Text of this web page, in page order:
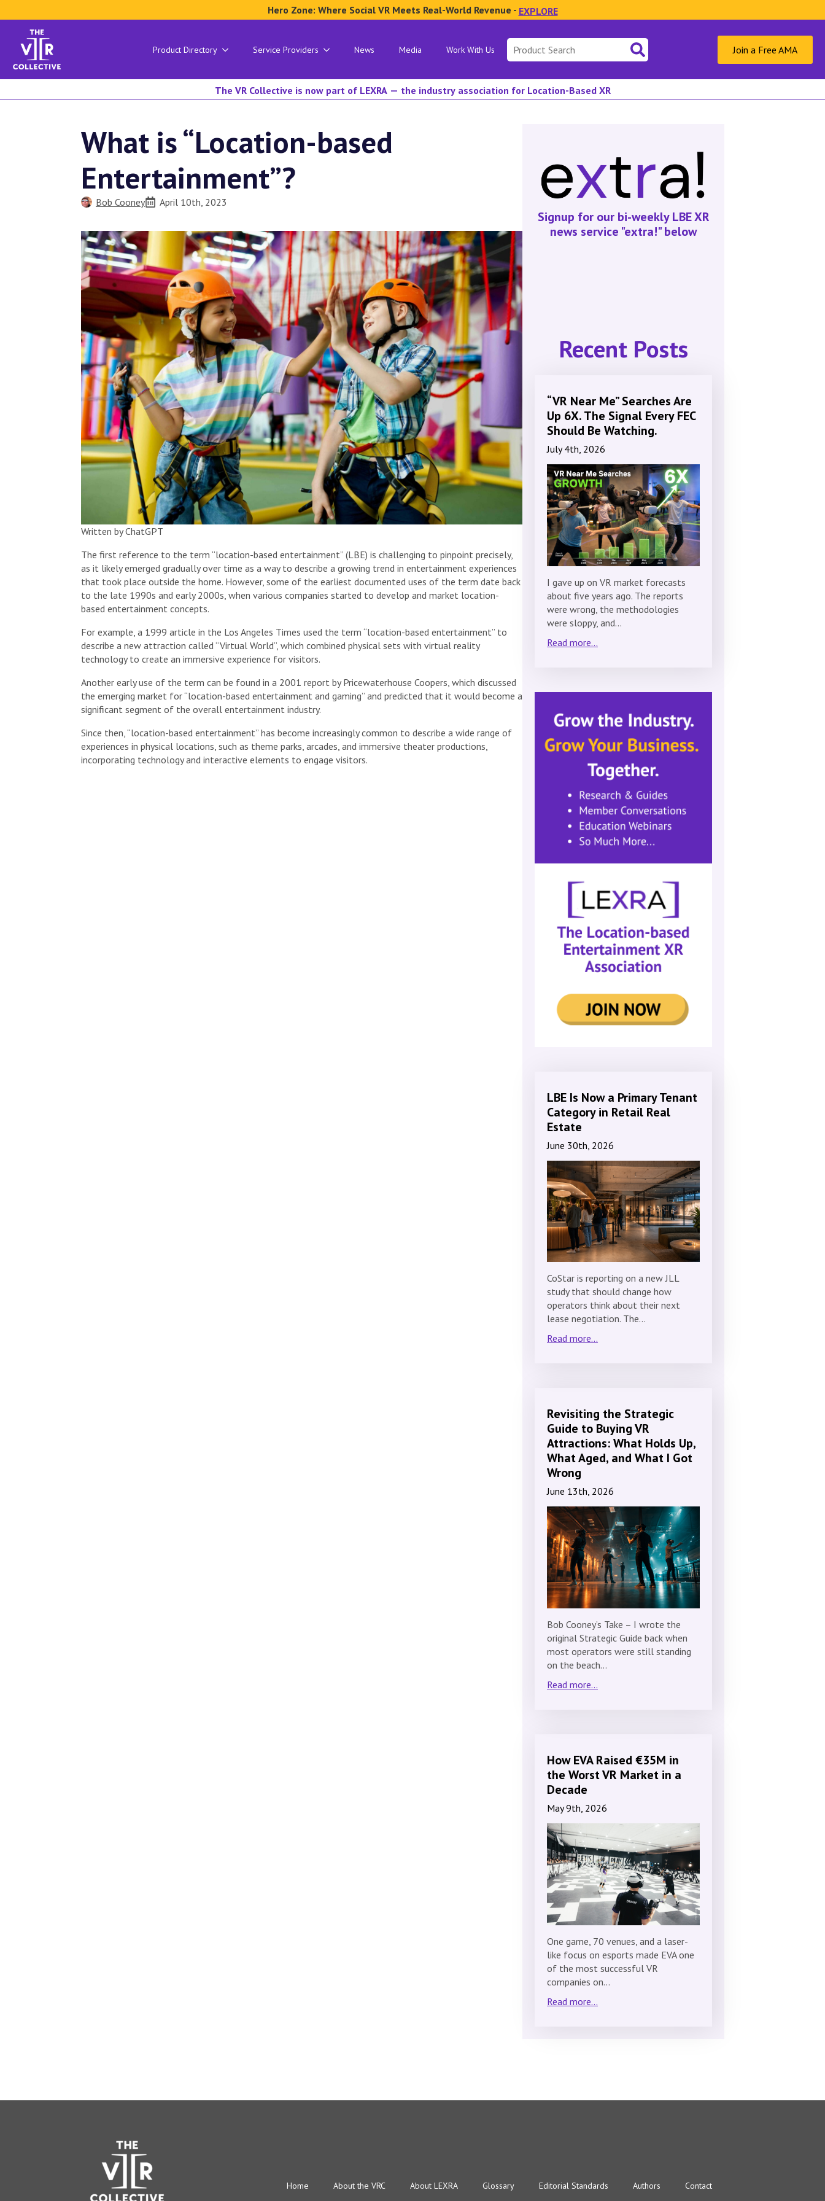
Hero Zone: Where Social VR Meets Real-World Revenue - EXPLORE
Product Directory Service Providers News Media Work With Us
Search
for:
Join a Free AMA
The VR Collective is now part of LEXRA — the industry association for Location-Based XR
What is “Location-based
Entertainment”?
Bob Cooney April 10th, 2023
Written by ChatGPT
The first reference to the term “location-based entertainment” (LBE) is challenging to pinpoint precisely,
as it likely emerged gradually over time as a way to describe a growing trend in entertainment experiences
that took place outside the home. However, some of the earliest documented uses of the term date back
to the late 1990s and early 2000s, when various companies started to develop and market location-
based entertainment concepts.
For example, a 1999 article in the Los Angeles Times used the term “location-based entertainment” to
describe a new attraction called “Virtual World”, which combined physical sets with virtual reality
technology to create an immersive experience for visitors.
Another early use of the term can be found in a 2001 report by Pricewaterhouse Coopers, which discussed
the emerging market for “location-based entertainment and gaming” and predicted that it would become a
significant segment of the overall entertainment industry.
Since then, “location-based entertainment” has become increasingly common to describe a wide range of
experiences in physical locations, such as theme parks, arcades, and immersive theater productions,
incorporating technology and interactive elements to engage visitors.
Signup for our bi-weekly LBE XR
news service "extra!" below
Recent Posts
“VR Near Me” Searches Are
Up 6X. The Signal Every FEC
Should Be Watching.
July 4th, 2026
I gave up on VR market forecasts
about five years ago. The reports
were wrong, the methodologies
were sloppy, and…
Read more...
LBE Is Now a Primary Tenant
Category in Retail Real
Estate
June 30th, 2026
CoStar is reporting on a new JLL
study that should change how
operators think about their next
lease negotiation. The…
Read more...
Revisiting the Strategic
Guide to Buying VR
Attractions: What Holds Up,
What Aged, and What I Got
Wrong
June 13th, 2026
Bob Cooney’s Take – I wrote the
original Strategic Guide back when
most operators were still standing
on the beach…
Read more...
How EVA Raised €35M in
the Worst VR Market in a
Decade
May 9th, 2026
One game, 70 venues, and a laser-
like focus on esports made EVA one
of the most successful VR
companies on…
Read more...
Home About the VRC About LEXRA Glossary Editorial Standards Authors Contact